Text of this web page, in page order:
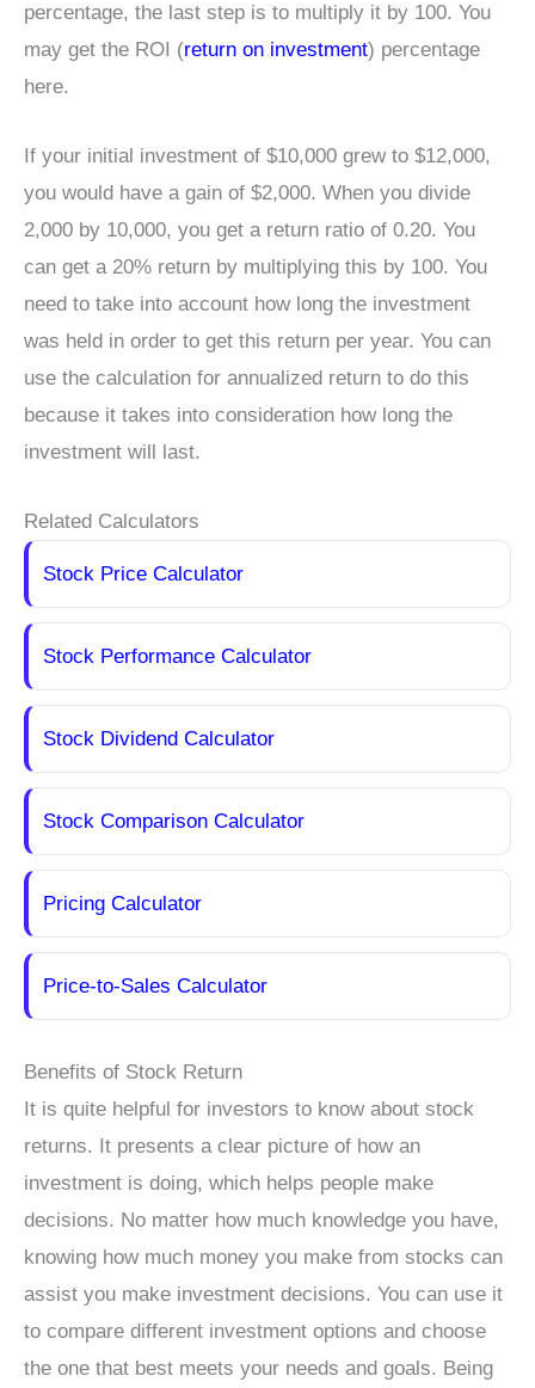
percentage, the last step is to multiply it by 100. You
may get the ROI (return on investment) percentage
here.
If your initial investment of $10,000 grew to $12,000,
you would have a gain of $2,000. When you divide
2,000 by 10,000, you get a return ratio of 0.20. You
can get a 20% return by multiplying this by 100. You
need to take into account how long the investment
was held in order to get this return per year. You can
use the calculation for annualized return to do this
because it takes into consideration how long the
investment will last.
Related Calculators
Stock Price Calculator
Stock Performance Calculator
Stock Dividend Calculator
Stock Comparison Calculator
Pricing Calculator
Price-to-Sales Calculator
Benefits of Stock Return
It is quite helpful for investors to know about stock
returns. It presents a clear picture of how an
investment is doing, which helps people make
decisions. No matter how much knowledge you have,
knowing how much money you make from stocks can
assist you make investment decisions. You can use it
to compare different investment options and choose
the one that best meets your needs and goals. Being